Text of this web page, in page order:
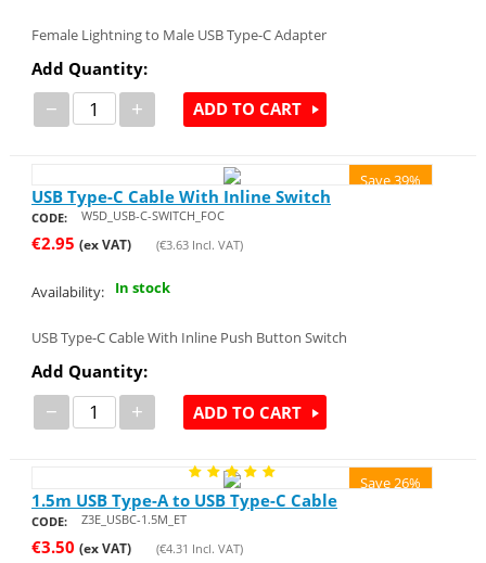
Female Lightning to Male USB Type-C Adapter
Add Quantity:
− + ADD TO CART
Save 39%
USB Type-C Cable With Inline Switch
CODE: W5D_USB-C-SWITCH_FOC
€2.95 (ex VAT) (€3.63Incl. VAT)
Availability: In stock
USB Type-C Cable With Inline Push Button Switch
Add Quantity:
− + ADD TO CART
Save 26%
1.5m USB Type-A to USB Type-C Cable
CODE: Z3E_USBC-1.5M_ET
€3.50 (ex VAT) (€4.31 Incl. VAT)